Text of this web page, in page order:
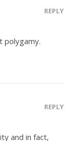
REPLY
polygamy.
REPLY
and in fact,